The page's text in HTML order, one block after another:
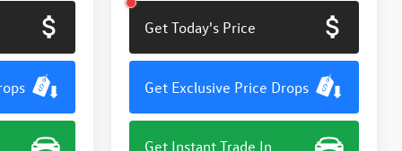
Get Today's Price
Get Exclusive Price Drops
Get Instant Trade In